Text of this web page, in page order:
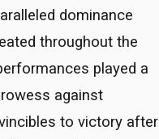
dominance
throughout the
played a
against
to victory after